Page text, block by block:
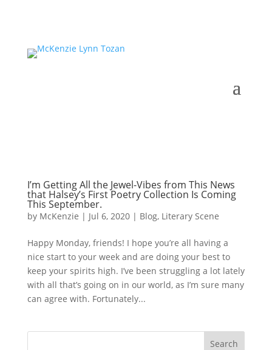
I’m Getting All the Jewel-Vibes from This News
that Halsey’s First Poetry Collection Is Coming
This September.
by McKenzie | Jul 6, 2020| Blog, Literary Scene
Happy Monday, friends! I hope you’re all having a
nice start to your week and are doing your best to
keep your spirits high. I’ve been struggling a lot lately
with all that’s going on in our world, as I’m sure many
can agree with. Fortunately...
Search